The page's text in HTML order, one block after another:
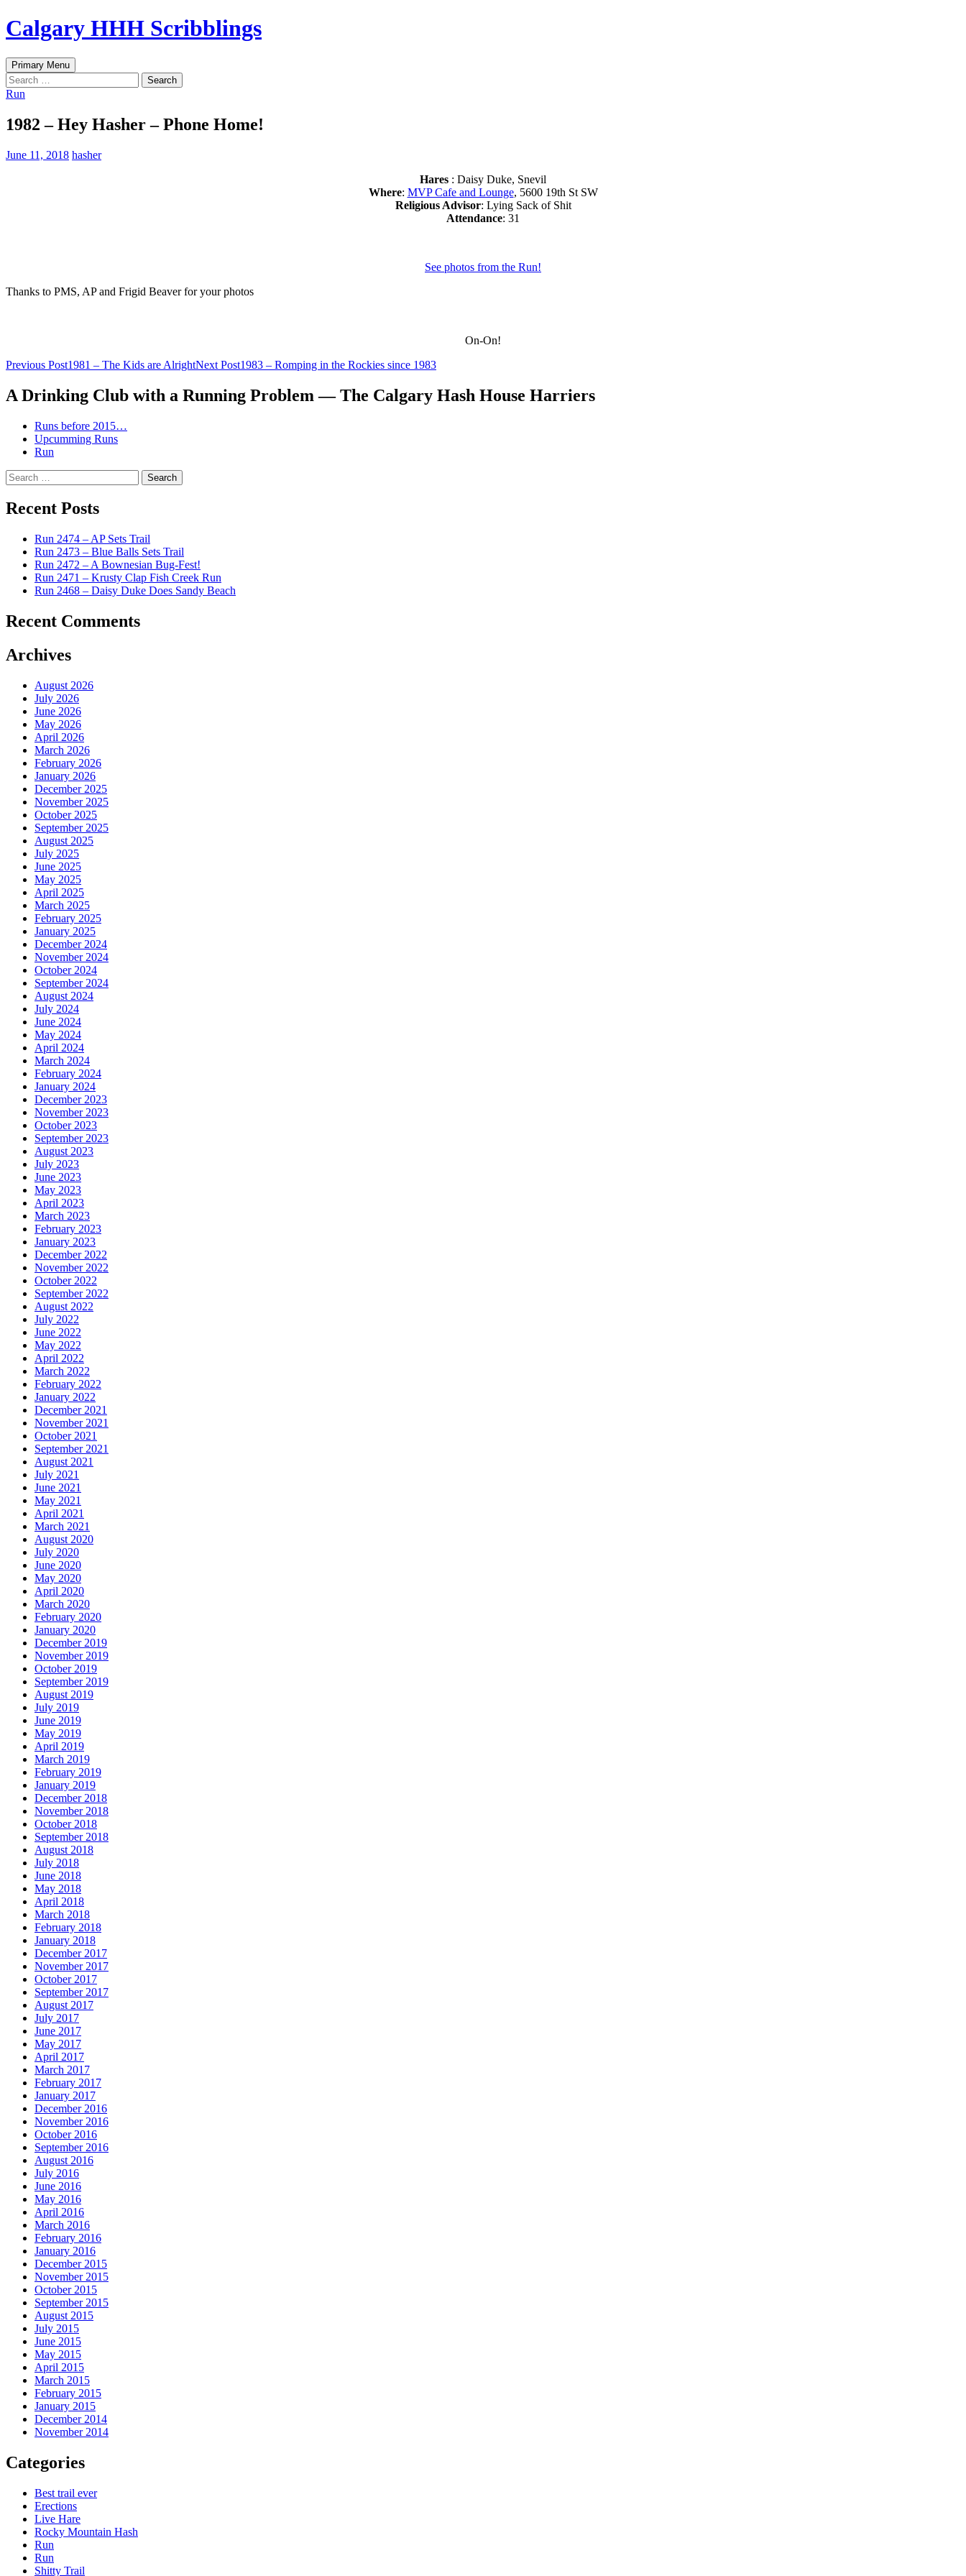
Skip
to
Calgary HHH Scribblings
Search
Primary Menu
Search
for:
Run
1982 – Hey Hasher – Phone Home!
June 11, 2018 hasher
Hares : Daisy Duke, Snevil
Where: MVP Cafe and Lounge, 5600 19th St SW
Religious Advisor: Lying Sack of Shit
Attendance: 31
See photos from the Run!
Thanks to PMS, AP and Frigid Beaver for your photos
On-On!
Post
navigation
Previous Post1981 – The Kids are AlrightNext Post1983 – Romping in the Rockies since 1983
A Drinking Club with a Running Problem — The Calgary Hash House Harriers
Runs before 2015…
Upcumming Runs
Run
Search
for:
Recent Posts
Run 2474 – AP Sets Trail
Run 2473 – Blue Balls Sets Trail
Run 2472 – A Bownesian Bug-Fest!
Run 2471 – Krusty Clap Fish Creek Run
Run 2468 – Daisy Duke Does Sandy Beach
Recent Comments
Archives
August 2026
July 2026
June 2026
May 2026
April 2026
March 2026
February 2026
January 2026
December 2025
November 2025
October 2025
September 2025
August 2025
July 2025
June 2025
May 2025
April 2025
March 2025
February 2025
January 2025
December 2024
November 2024
October 2024
September 2024
August 2024
July 2024
June 2024
May 2024
April 2024
March 2024
February 2024
January 2024
December 2023
November 2023
October 2023
September 2023
August 2023
July 2023
June 2023
May 2023
April 2023
March 2023
February 2023
January 2023
December 2022
November 2022
October 2022
September 2022
August 2022
July 2022
June 2022
May 2022
April 2022
March 2022
February 2022
January 2022
December 2021
November 2021
October 2021
September 2021
August 2021
July 2021
June 2021
May 2021
April 2021
March 2021
August 2020
July 2020
June 2020
May 2020
April 2020
March 2020
February 2020
January 2020
December 2019
November 2019
October 2019
September 2019
August 2019
July 2019
June 2019
May 2019
April 2019
March 2019
February 2019
January 2019
December 2018
November 2018
October 2018
September 2018
August 2018
July 2018
June 2018
May 2018
April 2018
March 2018
February 2018
January 2018
December 2017
November 2017
October 2017
September 2017
August 2017
July 2017
June 2017
May 2017
April 2017
March 2017
February 2017
January 2017
December 2016
November 2016
October 2016
September 2016
August 2016
July 2016
June 2016
May 2016
April 2016
March 2016
February 2016
January 2016
December 2015
November 2015
October 2015
September 2015
August 2015
July 2015
June 2015
May 2015
April 2015
March 2015
February 2015
January 2015
December 2014
November 2014
Categories
Best trail ever
Erections
Live Hare
Rocky Mountain Hash
Run
Run
Shitty Trail